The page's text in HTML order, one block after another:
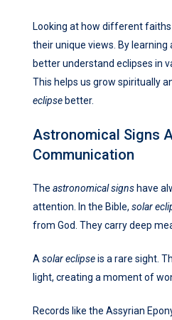
Looking at how different
their unique views. By learning
better understand eclipses in
This helps us grow spiritually
eclipse better.
Astronomical Signs
Communication
The astronomical signs have
attention. In the Bible, solar
from God. They carry deep
A solar eclipseis a rare sight.
light, creating a moment of
Records like the Assyrian